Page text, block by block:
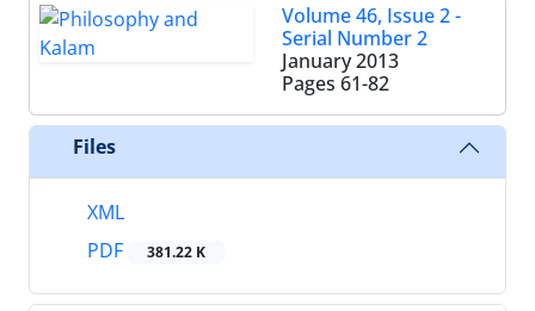
Volume 46, Issue 2 -
Serial Number 2
January 2013
Pages 61-82
Files
XML
PDF
381.22 K